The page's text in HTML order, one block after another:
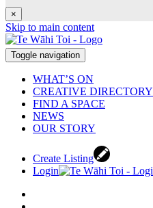
×
Skip to main content
Toggle navigation
WHAT’S ON
CREATIVE DIRECTORY
FIND A SPACE
NEWS
OUR STORY
Create Listing
Login